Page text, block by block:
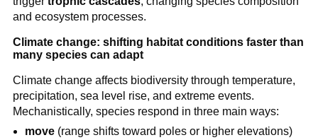
and ecosystem processes.
Climate change: shifting habitat conditions faster than
many species can adapt
Climate change affects biodiversity through temperature,
precipitation, sea level rise, and extreme events.
Mechanistically, species respond in three main ways:
move (range shifts toward poles or higher elevations)